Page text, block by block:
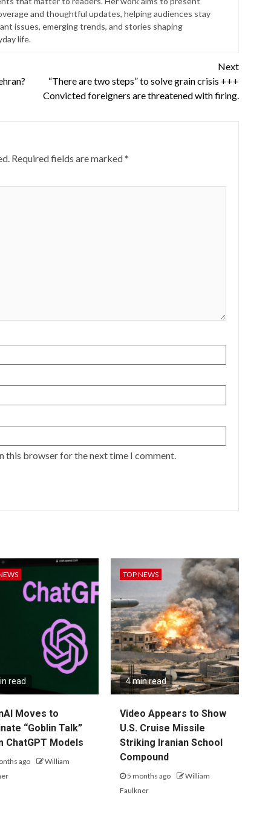
and thoughtful updates, helping audiences stay
issues, emerging trends, and stories shaping
life.
Next
“There are two steps” to solve grain crisis +++
Convicted foreigners are threatened with firing.
Required fields are marked*
this browser for the next time I comment.
read
Moves to
“Goblin Talk”
ChatGPT Models
ago
William
TOP NEWS
4 min read
Video Appears to Show
U.S. Cruise Missile
Striking Iranian School
Compound
5 months ago
William
Faulkner